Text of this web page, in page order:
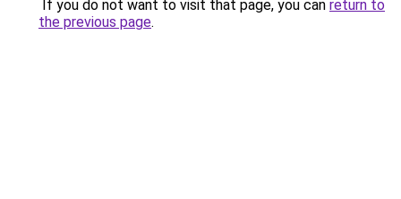
If you do not want to visit that page, you can return to
the previous page.